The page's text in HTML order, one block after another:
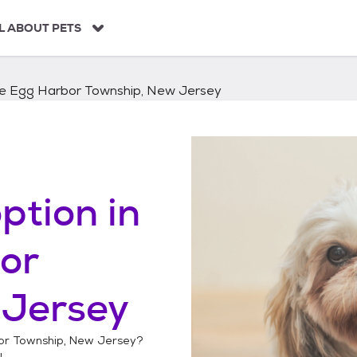
ABOUT PETS
Egg Harbor Township, New Jersey
in
Township, New Jersey?